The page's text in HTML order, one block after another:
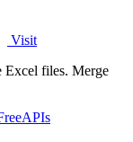
Visit
Excel files. Merge
APIs